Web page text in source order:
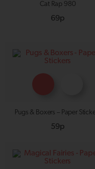
Cat Rap 980
69p
Pugs & Boxers – Paper
59p